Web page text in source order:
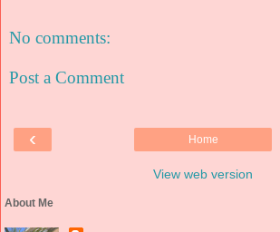
No comments:
Post a Comment
‹ Home
View web version
About Me